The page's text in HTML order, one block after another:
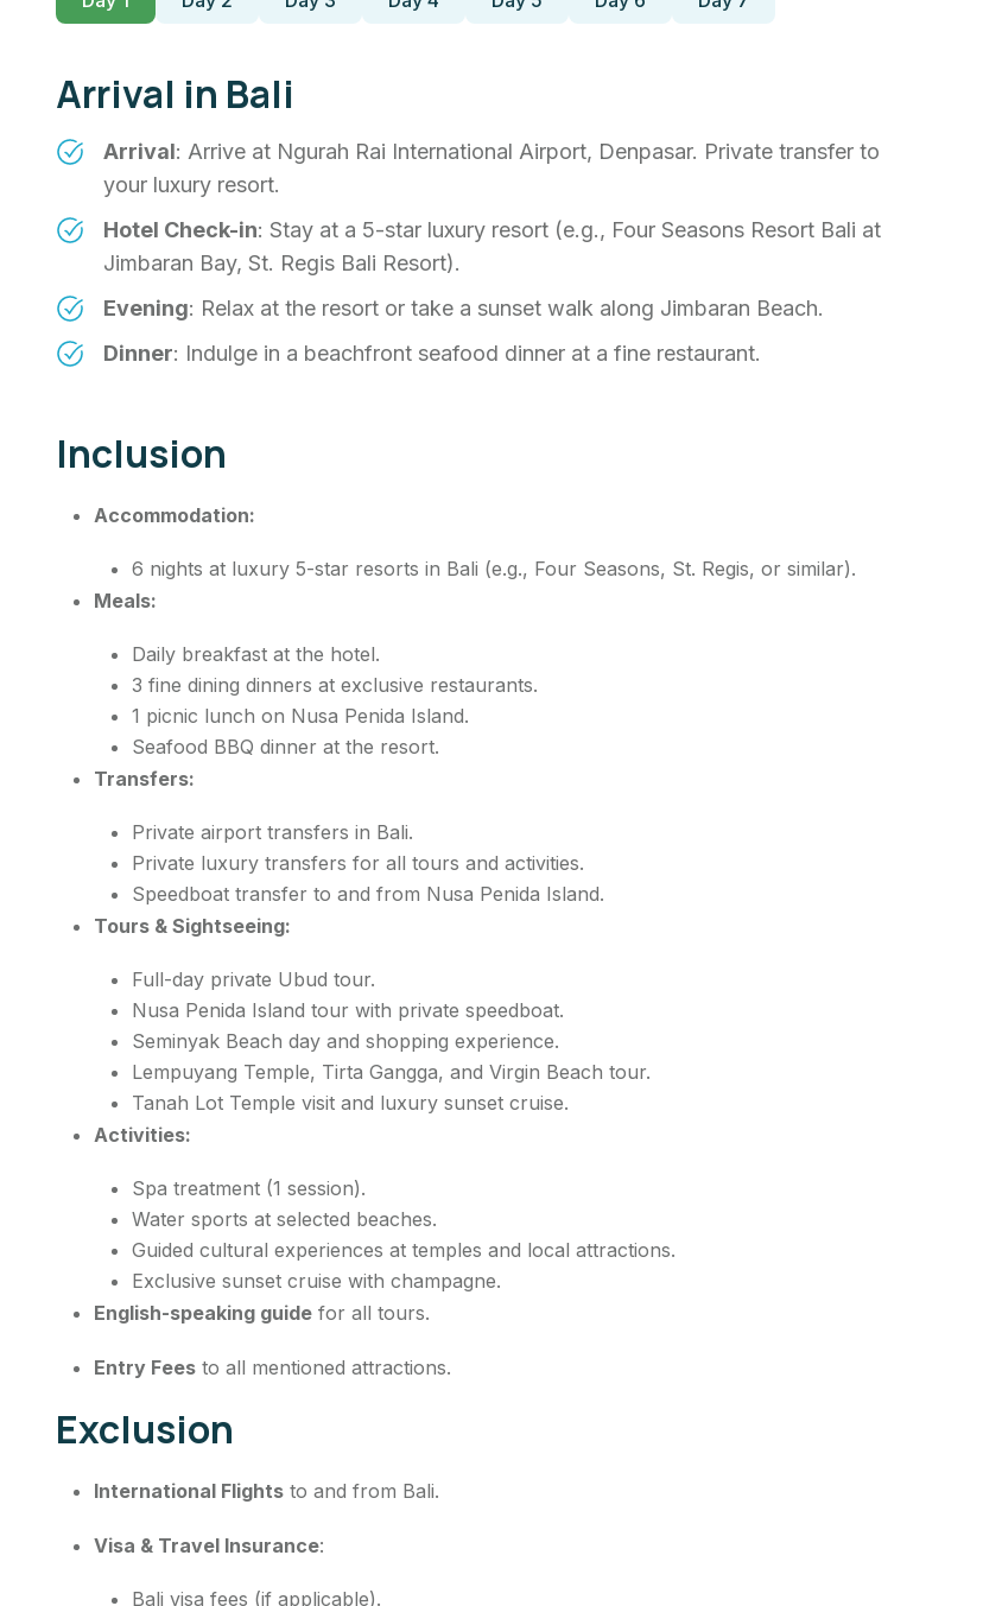
Arrival in Bali
Arrival: Arrive at Ngurah Rai International Airport, Denpasar. Private transfer to
your luxury resort.
Hotel Check-in: Stay at a 5-star luxury resort (e.g., Four Seasons Resort Bali at
Jimbaran Bay, St. Regis Bali Resort).
Evening: Relax at the resort or take a sunset walk along Jimbaran Beach.
Dinner: Indulge in a beachfront seafood dinner at a fine restaurant.
Inclusion
Accommodation:
6 nights at luxury 5-star resorts in Bali (e.g., Four Seasons, St. Regis, or similar).
Meals:
Daily breakfast at the hotel.
3 fine dining dinners at exclusive restaurants.
1 picnic lunch on Nusa Penida Island.
Seafood BBQ dinner at the resort.
Transfers:
Private airport transfers in Bali.
Private luxury transfers for all tours and activities.
Speedboat transfer to and from Nusa Penida Island.
Tours & Sightseeing:
Full-day private Ubud tour.
Nusa Penida Island tour with private speedboat.
Seminyak Beach day and shopping experience.
Lempuyang Temple, Tirta Gangga, and Virgin Beach tour.
Tanah Lot Temple visit and luxury sunset cruise.
Activities:
Spa treatment (1 session).
Water sports at selected beaches.
Guided cultural experiences at temples and local attractions.
Exclusive sunset cruise with champagne.
English-speaking guide for all tours.
Entry Fees to all mentioned attractions.
Exclusion
International Flights to and from Bali.
Visa & Travel Insurance:
Bali visa fees (if applicable).